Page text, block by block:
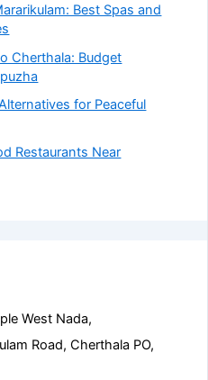
Best Spas and
Cherthala: Budget
for Peaceful
Restaurants Near
West Nada,
Road, Cherthala PO,